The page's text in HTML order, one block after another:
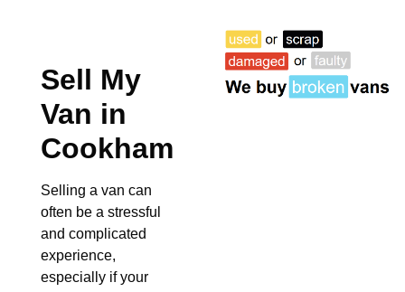
Sell My
Van in
Cookham
Selling a van can
often be a stressful
and complicated
experience,
especially if your